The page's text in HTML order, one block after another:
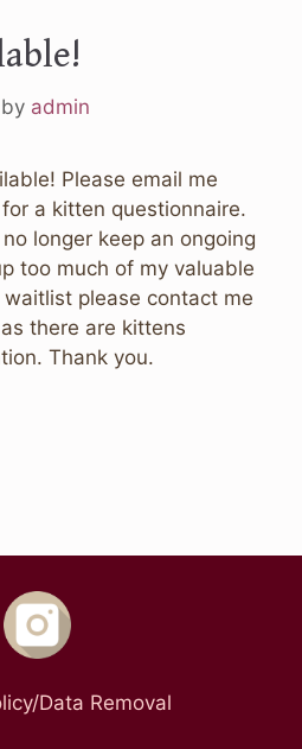
by admin
Please email me
for a kitten questionnaire.
longer keep an ongoing
too much of my valuable
waitlist please contact me
there are kittens
Thank you.
Data Removal